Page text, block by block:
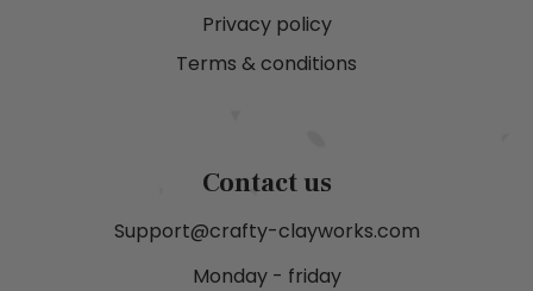
Privacy policy
Terms & conditions
Contact us
Support@crafty-clayworks.com
Monday - friday